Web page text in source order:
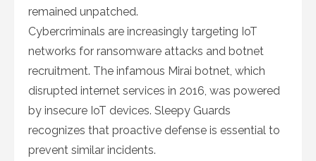
remained unpatched.
Cybercriminals are increasingly targeting IoT
networks for ransomware attacks and botnet
recruitment. The infamous Mirai botnet, which
disrupted internet services in 2016, was powered
by insecure IoT devices. Sleepy Guards
recognizes that proactive defense is essential to
prevent similar incidents.